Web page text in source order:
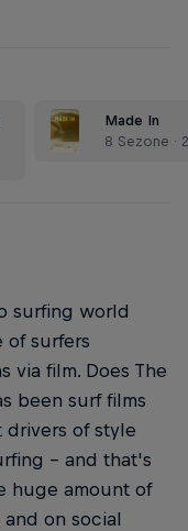
Made In
8 Sezone ·
surfing world
of surfers
via film. Does The
been surf films
of style
– and that's
huge amount of
on social